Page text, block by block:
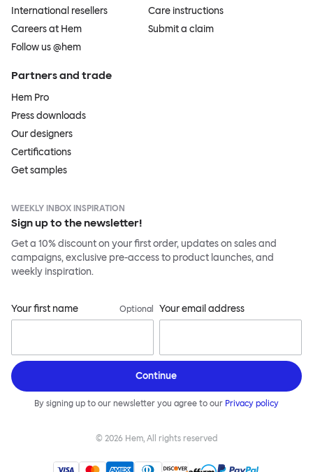
International resellers
Careers at Hem
Follow us @hem
Care instructions
Submit a claim
Partners and trade
Hem Pro
Press downloads
Our designers
Certifications
Get samples
WEEKLY INBOX INSPIRATION
Sign up to the newsletter!
Get a 10% discount on your first order, updates on sales and
campaigns, exclusive pre-access to product launches, and
weekly inspiration.
Your first name Optional Your email address
Continue
By signing up to our newsletter you agree to our Privacy policy
© 2026 Hem, All rights reserved